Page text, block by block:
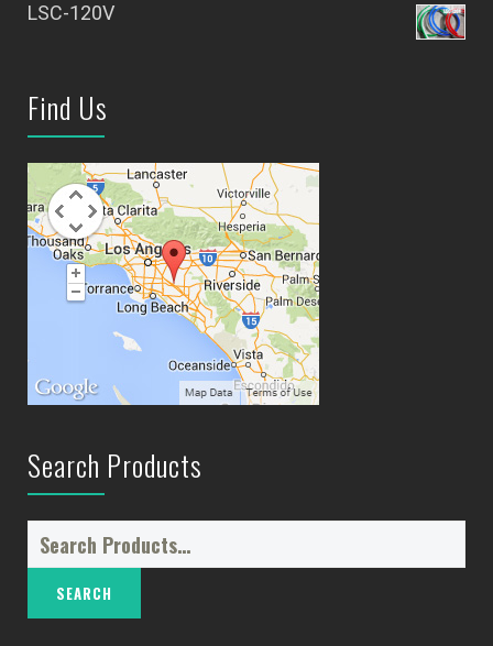
LSC-120V
Find Us
Search Products
Search
for: